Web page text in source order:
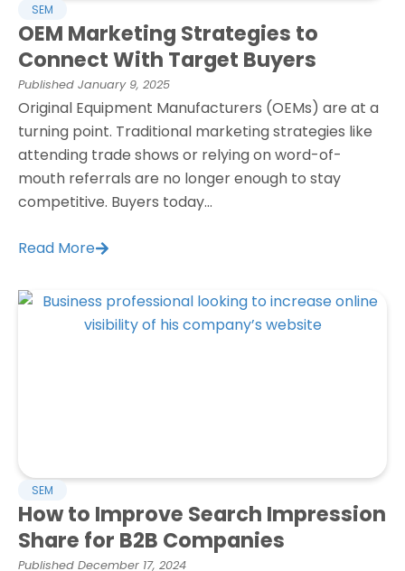
SEM
OEM Marketing Strategies to
Connect With Target Buyers
Published January 9, 2025
Original Equipment Manufacturers (OEMs) are at a
turning point. Traditional marketing strategies like
attending trade shows or relying on word-of-
mouth referrals are no longer enough to stay
competitive. Buyers today...
Read More
SEM
How to Improve Search Impression
Share for B2B Companies
Published December 17, 2024